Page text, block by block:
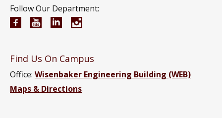
Follow Our Department:
Electrical and Computer Engineering Facebook
Electrical and Computer Engineering
Electrical and Computer Engineering
Find Us On Campus
Office: Wisenbaker Engineering Building (WEB)
Maps & Directions